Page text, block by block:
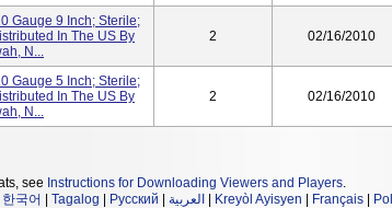
Gauge 9 Inch; Sterile;
In The US By
N...
2 02/16/2010
Gauge 5 Inch; Sterile;
In The US By
N...
2 02/16/2010
see Instructions for Downloading Viewers and Players.
한국어 Tagalog Русский العربية Kreyòl Ayisyen Français